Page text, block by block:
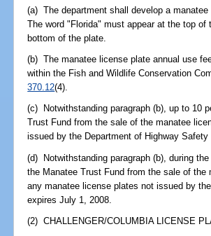
(a) The department shall develop a
The word "Florida" must appear at the top
bottom of the plate.
(b) The manatee license plate annual use
within the Fish and Wildlife Conservation
370.12(4).
(c) Notwithstanding paragraph (b), up to 10
Trust Fund from the sale of the manatee
issued by the Department of Highway
(d) Notwithstanding paragraph (b), during
the Manatee Trust Fund from the sale of
any manatee license plates not issued by
expires July 1, 2008.
(2) CHALLENGER/COLUMBIA LICENSE